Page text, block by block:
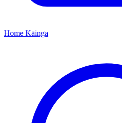
Home Kāinga